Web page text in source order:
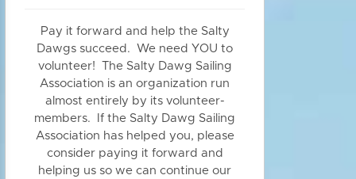
Pay it forward and help the Salty
Dawgs succeed. We need YOU to
volunteer! The Salty Dawg Sailing
Association is an organization run
almost entirely by its volunteer-
members. If the Salty Dawg Sailing
Association has helped you, please
consider paying it forward and
helping us so we can continue our